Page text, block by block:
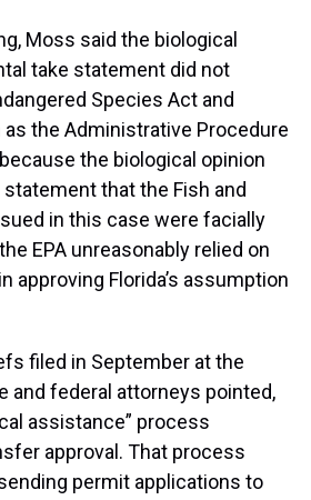
Moss said the biological
take statement did not
Species Act and
the Administrative Procedure
the biological opinion
that the Fish and
in this case were facially
EPA unreasonably relied on
approving Florida’s assumption
filed in September at the
and federal attorneys pointed,
assistance” process
approval. That process
permit applications to